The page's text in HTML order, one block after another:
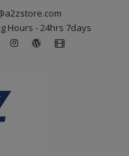
Hours - 24hrs 7days